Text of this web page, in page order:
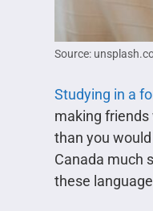
Source:
Studying in a
making friends
than you
Canada much
these